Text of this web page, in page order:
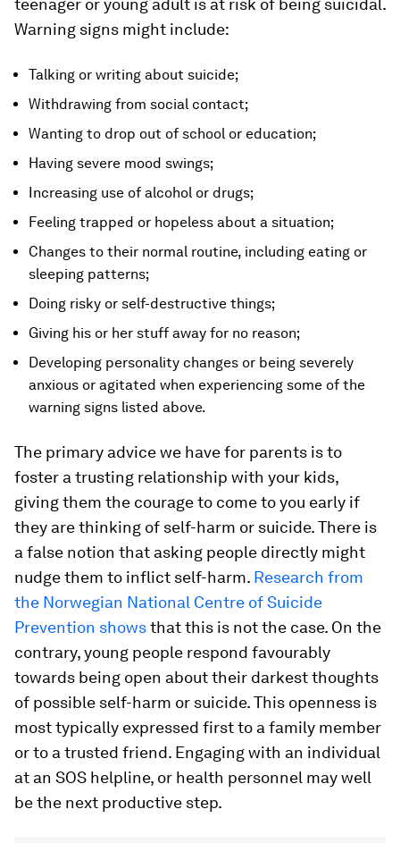
teenager or young adult is at risk of being suicidal.
Warning signs might include:
Talking or writing about suicide;
Withdrawing from social contact;
Wanting to drop out of school or education;
Having severe mood swings;
Increasing use of alcohol or drugs;
Feeling trapped or hopeless about a situation;
Changes to their normal routine, including eating or
sleeping patterns;
Doing risky or self-destructive things;
Giving his or her stuff away for no reason;
Developing personality changes or being severely
anxious or agitated when experiencing some of the
warning signs listed above.
The primary advice we have for parents is to
foster a trusting relationship with your kids,
giving them the courage to come to you early if
they are thinking of self-harm or suicide. There is
a false notion that asking people directly might
nudge them to inflict self-harm. Research from
the Norwegian National Centre of Suicide
Prevention showsthat this is not the case. On the
contrary, young people respond favourably
towards being open about their darkest thoughts
of possible self-harm or suicide. This openness is
most typically expressed first to a family member
or to a trusted friend. Engaging with an individual
at an SOS helpline, or health personnel may well
be the next productive step.